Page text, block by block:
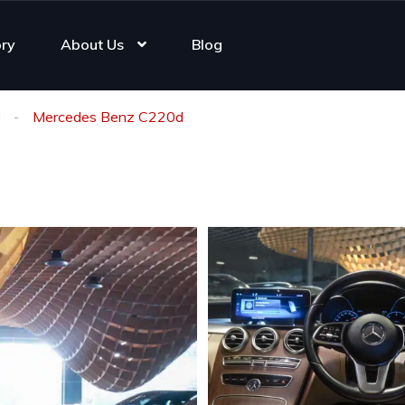
About Us Blog
Mercedes Benz C220d